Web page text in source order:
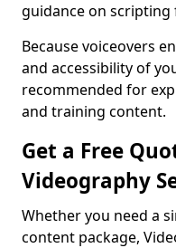
guidance on scripting
Because voiceovers
and accessibility of
recommended for
and training content.
Get a Free
Videography
Whether you need a
content package,